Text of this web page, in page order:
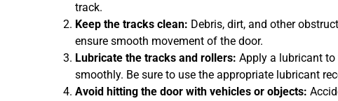
track.
Keep the tracks clean: Debris, dirt, and other
ensure smooth movement of the door.
Lubricate the tracks and rollers: Apply a lubricant
smoothly. Be sure to use the appropriate lubricant
Avoid hitting the door with vehicles or objects: